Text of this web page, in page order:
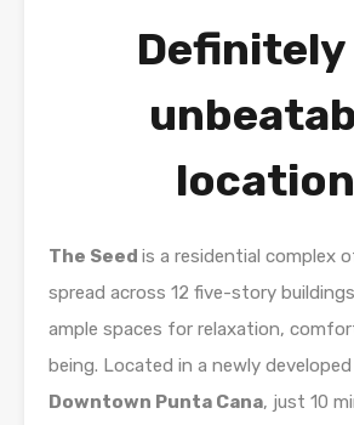
Definitely
The Seed is a residential complex
spread across 12 five-story
ample spaces for relaxation,
being. Located in a newly developed
Downtown Punta Cana, just 10